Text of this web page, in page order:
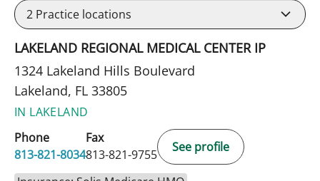
2 Practice locations
LAKELAND REGIONAL MEDICAL CENTER IP
1324 Lakeland Hills Boulevard
Lakeland, FL 33805
IN LAKELAND
Phone
813-821-8034
Fax
813-821-9755
See profile